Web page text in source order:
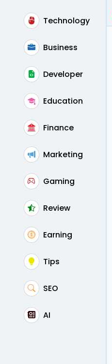
Technology
Business
Developer
Education
Finance
Marketing
Gaming
Review
Earning
Tips
SEO
AI